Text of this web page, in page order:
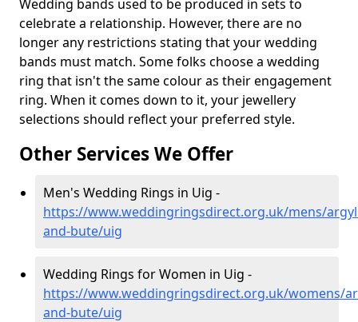
Wedding bands used to be produced in sets to
celebrate a relationship. However, there are no
longer any restrictions stating that your wedding
bands must match. Some folks choose a wedding
ring that isn't the same colour as their engagement
ring. When it comes down to it, your jewellery
selections should reflect your preferred style.
Other Services We Offer
Men's Wedding Rings in Uig -
https://www.weddingringsdirect.org.uk/mens/
and-bute/uig
Wedding Rings for Women in Uig -
https://www.weddingringsdirect.org.uk/womens/
and-bute/uig